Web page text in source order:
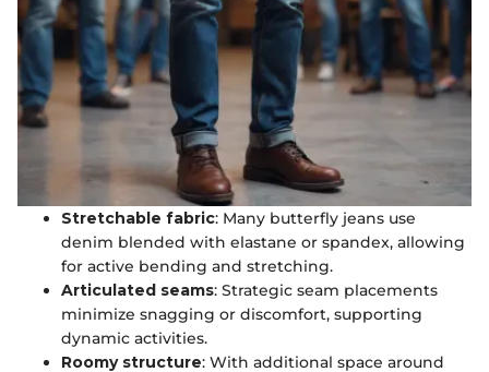
Stretchable fabric: Many butterfly jeans use
denim blended with elastane or spandex, allowing
for active bending and stretching.
Articulated seams: Strategic seam placements
minimize snagging or discomfort, supporting
dynamic activities.
Roomy structure: With additional space around